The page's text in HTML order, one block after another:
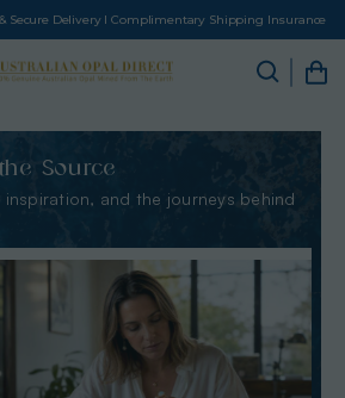
Secure Delivery I Complimentary Shipping Insurance
Source
inspiration, and the journeys behind